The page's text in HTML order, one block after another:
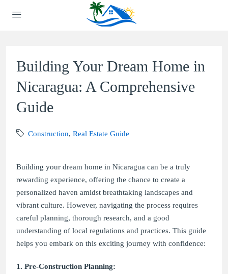
Building Your Dream Home in
Nicaragua: A Comprehensive
Guide
Construction, Real Estate Guide
Building your dream home in Nicaragua can be a truly
rewarding experience, offering the chance to create a
personalized haven amidst breathtaking landscapes and
vibrant culture. However, navigating the process requires
careful planning, thorough research, and a good
understanding of local regulations and practices. This guide
helps you embark on this exciting journey with confidence:
1. Pre-Construction Planning: